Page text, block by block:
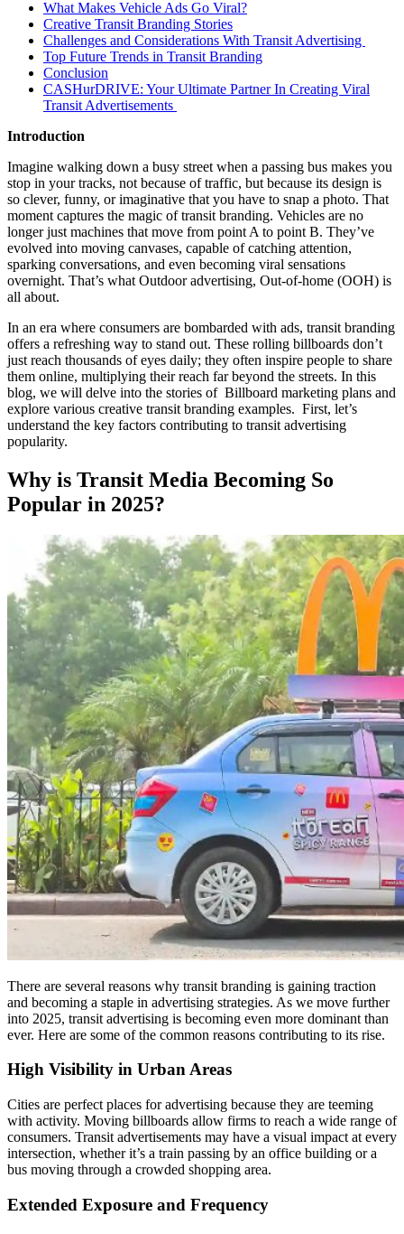
What Makes Vehicle Ads Go Viral?
Creative Transit Branding Stories
Challenges and Considerations With Transit Advertising
Top Future Trends in Transit Branding
Conclusion
CASHurDRIVE: Your Ultimate Partner In Creating Viral
Transit Advertisements
Introduction
Imagine walking down a busy street when a passing bus makes you
stop in your tracks, not because of traffic, but because its design is
so clever, funny, or imaginative that you have to snap a photo. That
moment captures the magic of transit branding. Vehicles are no
longer just machines that move from point A to point B. They’ve
evolved into moving canvases, capable of catching attention,
sparking conversations, and even becoming viral sensations
overnight. That’s what Outdoor advertising, Out-of-home (OOH) is
all about.
In an era where consumers are bombarded with ads, transit branding
offers a refreshing way to stand out. These rolling billboards don’t
just reach thousands of eyes daily; they often inspire people to share
them online, multiplying their reach far beyond the streets. In this
blog, we will delve into the stories of Billboard marketing plans and
explore various creative transit branding examples. First, let’s
understand the key factors contributing to transit advertising
popularity.
Why is Transit Media Becoming So
Popular in 2025?
There are several reasons why transit branding is gaining traction
and becoming a staple in advertising strategies. As we move further
into 2025, transit advertising is becoming even more dominant than
ever. Here are some of the common reasons contributing to its rise.
High Visibility in Urban Areas
Cities are perfect places for advertising because they are teeming
with activity. Moving billboards allow firms to reach a wide range of
consumers. Transit advertisements may have a visual impact at every
intersection, whether it’s a train passing by an office building or a
bus moving through a crowded shopping area.
Extended Exposure and Frequency